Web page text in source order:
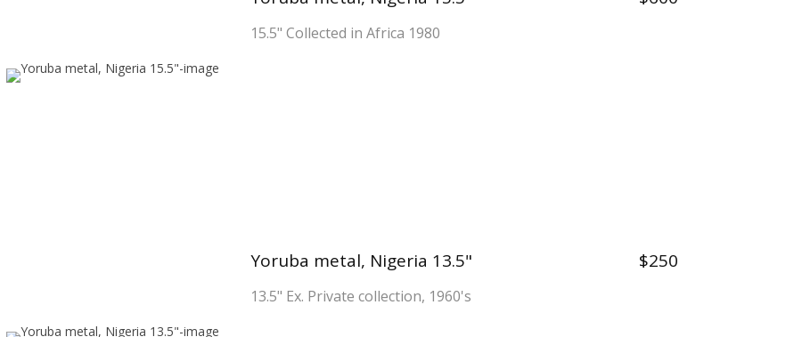
15.5" Collected in Africa 1980
Yoruba metal, Nigeria 13.5"
13.5" Ex. Private collection, 1960's
$250